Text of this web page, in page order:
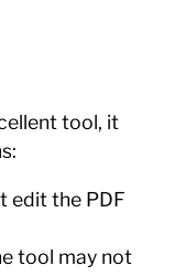
tool, it
edit the PDF
tool may not